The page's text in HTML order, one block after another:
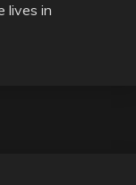
lives in